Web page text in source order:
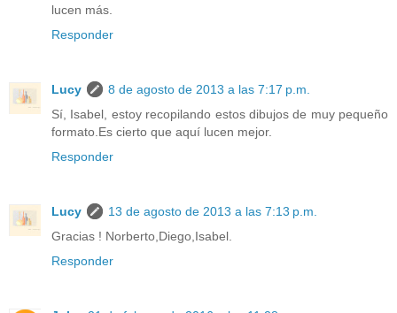
lucen más.
Responder
Lucy
8 de agosto de 2013 a las 7:17 p.m.
Sí, Isabel, estoy recopilando estos dibujos de muy pequeño
formato.Es cierto que aquí lucen mejor.
Responder
Lucy
13 de agosto de 2013 a las 7:13 p.m.
Gracias ! Norberto,Diego,Isabel.
Responder